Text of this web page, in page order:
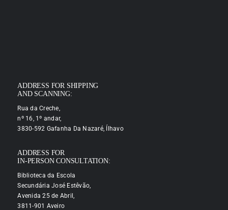
ADDRESS FOR SHIPPING
AND SCANNING:
Rua da Creche,
nº 16, 1º andar,
3830-592 Gafanha Da Nazaré, Ílhavo
ADDRESS FOR
IN-PERSON CONSULTATION:
Biblioteca da Escola
Secundária José Estêvão,
Avenida 25 de Abril,
3811-901 Aveiro